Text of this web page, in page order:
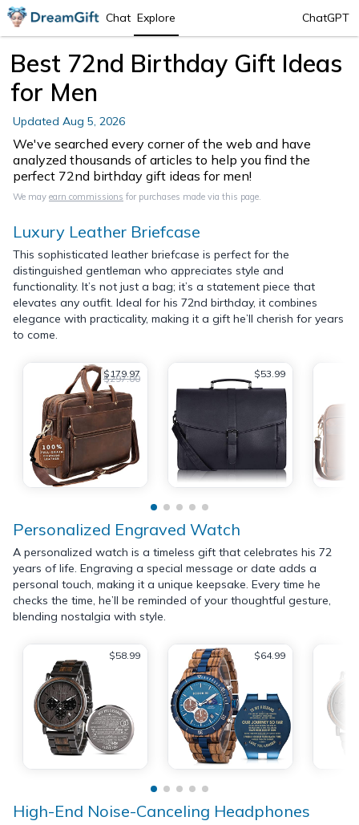
Chat Explore ChatGPT
Best 72nd Birthday Gift Ideas
for Men
Updated Aug 5, 2026
We've searched every corner of the web and have
analyzed thousands of articles to help you find the
perfect 72nd birthday gift ideas for men!
We may earn commissions for purchases made via this page.
Luxury Leather Briefcase
This sophisticated leather briefcase is perfect for the
distinguished gentleman who appreciates style and
functionality. It’s not just a bag; it’s a statement piece that
elevates any outfit. Ideal for his 72nd birthday, it combines
elegance with practicality, making it a gift he’ll cherish for years
to come.
$179.97
$297.00 $53.99
Personalized Engraved Watch
A personalized watch is a timeless gift that celebrates his 72
years of life. Engraving a special message or date adds a
personal touch, making it a unique keepsake. Every time he
checks the time, he’ll be reminded of your thoughtful gesture,
blending nostalgia with style.
$58.99 $64.99
High-End Noise-Canceling Headphones